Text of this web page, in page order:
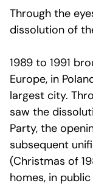
Through the
dissolution of
1989 to 1991
Europe, in
largest city.
saw the
Party, the
subsequent
(Christmas of
homes, in